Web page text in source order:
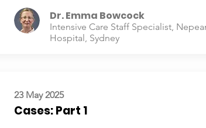
Dr. Emma Bowcock
Intensive Care Staff Specialist,
Hospital, Sydney
23 May 2025
Cases: Part 1